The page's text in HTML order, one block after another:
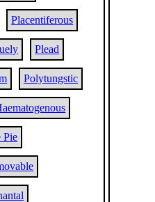
Placentiferous
Plead
Polytungstic
Pie